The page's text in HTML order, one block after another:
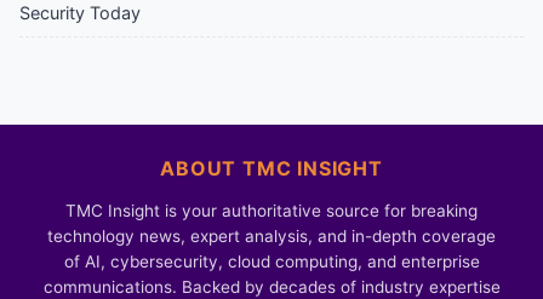
Security Today
ABOUT TMC INSIGHT
TMC Insight is your authoritative source for breaking
technology news, expert analysis, and in-depth coverage
of AI, cybersecurity, cloud computing, and enterprise
communications. Backed by decades of industry expertise